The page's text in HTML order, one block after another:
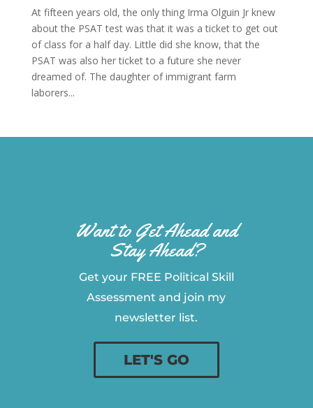
At fifteen years old, the only thing Irma Olguin Jr knew
about the PSAT test was that it was a ticket to get out
of class for a half day. Little did she know, that the
PSAT was also her ticket to a future she never
dreamed of. The daughter of immigrant farm
laborers...
Want to Get Ahead and
Stay Ahead?
Get your FREE Political Skill
Assessment and join my
newsletter list.
LET'S GO